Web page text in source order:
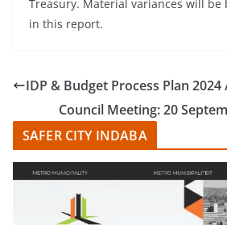
Treasury. Material variances will
in this report.
IDP & Budget Process Plan 2024
Council Meeting: 20
SAFER CITY INDABA